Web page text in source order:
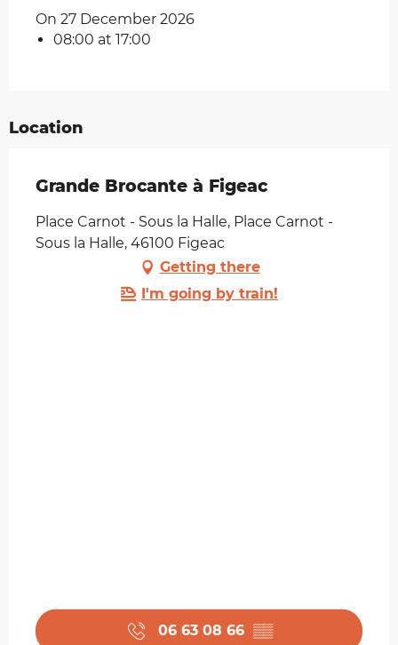
On 27 December 2026
08:00 at 17:00
Location
Grande Brocante à Figeac
Place Carnot - Sous la Halle, Place Carnot -
Sous la Halle, 46100 Figeac
Getting there
I'm going by train!
06 63 08 66 ▒▒